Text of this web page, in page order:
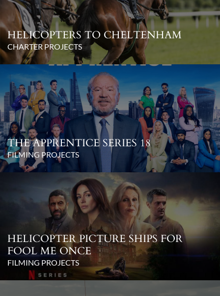
HELICOPTERS TO CHELTENHAM
CHARTER PROJECTS
THE APPRENTICE SERIES 18
FILMING PROJECTS
HELICOPTER PICTURE SHIPS FOR
FOOL ME ONCE
FILMING PROJECTS